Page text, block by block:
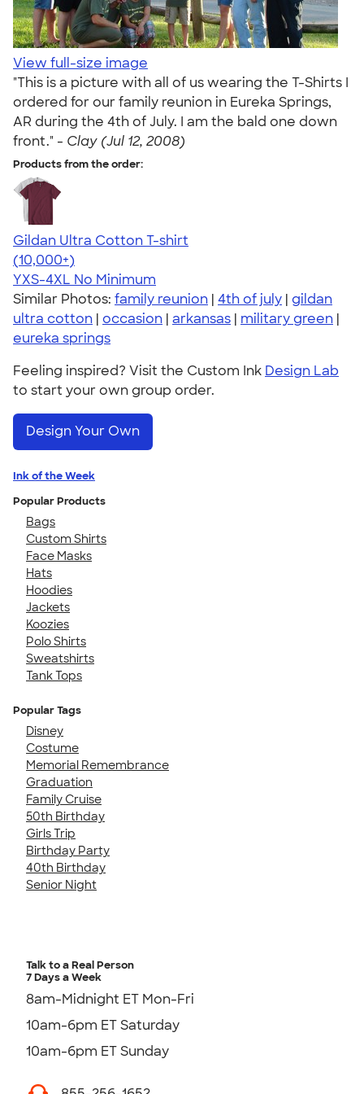
View full-size image
"This is a picture with all of us wearing the T-Shirts I
ordered for our family reunion in Eureka Springs,
AR during the 4th of July. I am the bald one down
front." - Clay (Jul 12, 2008)
Products from the order:
Gildan Ultra Cotton T-shirt
4.64
304320
(10,000+)
YXS-4XL No Minimum
Similar Photos: family reunion | 4th of july | gildan
ultra cotton | occasion | arkansas | military green |
eureka springs
Feeling inspired? Visit the Custom Ink Design Lab
to start your own group order.
Design Your Own
Ink of the Week
Popular Products
Bags
Custom Shirts
Face Masks
Hats
Hoodies
Jackets
Koozies
Polo Shirts
Sweatshirts
Tank Tops
Popular Tags
Disney
Costume
Memorial Remembrance
Graduation
Family Cruise
50th Birthday
Girls Trip
Birthday Party
40th Birthday
Senior Night
Talk to a Real Person
7 Days a Week
8am-Midnight ET Mon-Fri
10am-6pm ET Saturday
10am-6pm ET Sunday